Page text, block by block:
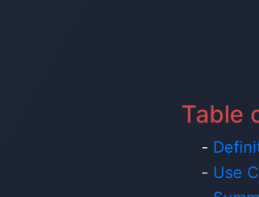
Table
Use